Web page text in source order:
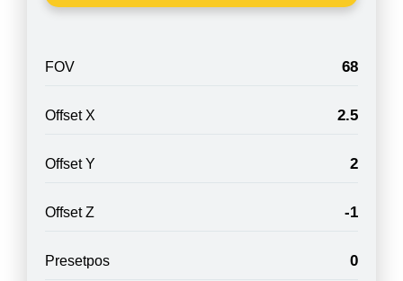
FOV 68
Offset X 2.5
Offset Y 2
Offset Z -1
Presetpos 0